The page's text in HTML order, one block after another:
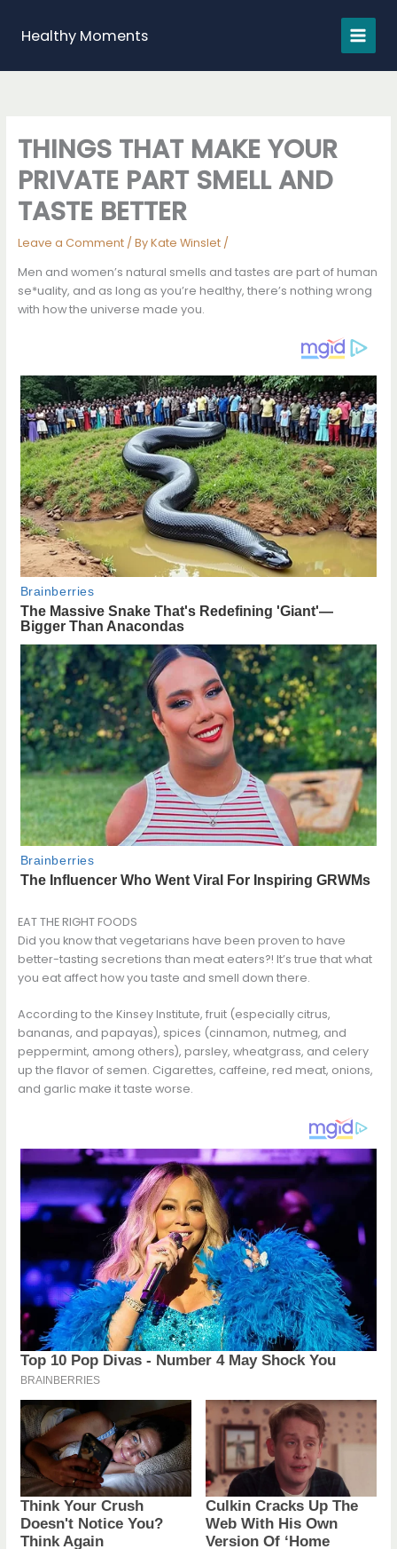
contentHealthy Moments
THINGS THAT MAKE YOUR
PRIVATE PART SMELL AND
TASTE BETTER
Leave a Comment / ByKate Winslet /
Men and women’s natural smells and tastes are part of human
se*uality, and as long as you’re healthy, there’s nothing wrong
with how the universe made you.
EAT THE RIGHT FOODS
Did you know that vegetarians have been proven to have
better-tasting secretions than meat eaters?! It’s true that what
you eat affect how you taste and smell down there.
According to the Kinsey Institute, fruit (especially citrus,
bananas, and papayas), spices (cinnamon, nutmeg, and
peppermint, among others), parsley, wheatgrass, and celery
up the flavor of semen. Cigarettes, caffeine, red meat, onions,
and garlic make it taste worse.